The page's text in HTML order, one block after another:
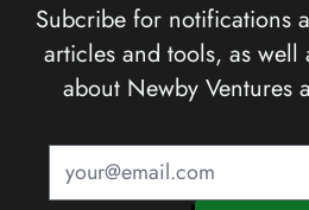
Subcribe for notifications
articles and tools, as well
about Newby Ventures